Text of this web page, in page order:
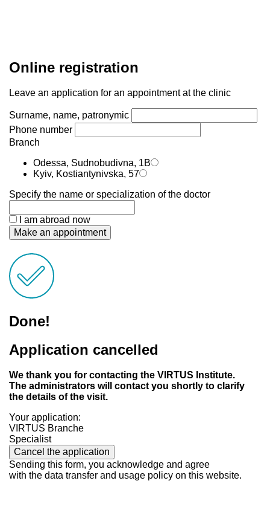
Online registration
Leave an application for an appointment at the clinic
Surname, name, patronymic
Phone number
Branch
Odessa, Sudnobudivna, 1B
Kyiv, Kostiantynivska, 57
Specify the name or specialization of the doctor
I am abroad now
Make an appointment
Done!
Application cancelled
We thank you for contacting the VIRTUS Institute.
The administrators will contact you shortly to clarify
the details of the visit.
Your application:
VIRTUS Branche
Specialist
Cancel the application
Sending this form, you acknowledge and agree
with the data transfer and usage policy on this website.